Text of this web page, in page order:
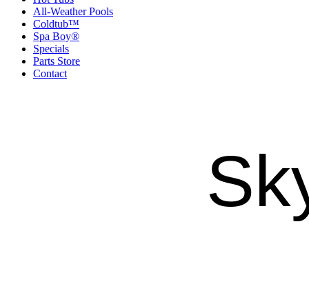
All-Weather Pools
Coldtub™
Spa Boy®
Specials
Parts Store
Contact